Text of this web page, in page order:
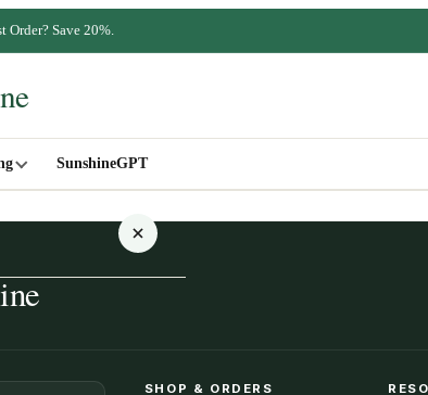
Order? Save 20%.
SunshineGPT
SHOP & ORDERS